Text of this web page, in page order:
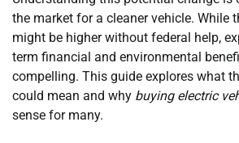
the market for a cleaner vehicle. While
might be higher without federal help,
term financial and environmental
compelling. This guide explores what
could mean and why buying electric
sense for many.